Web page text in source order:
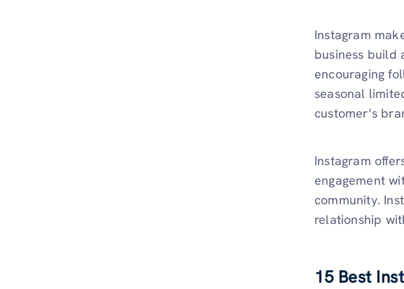
Instagram
business build
encouraging
seasonal
customer’s
Instagram
engagement
community.
relationship
15 Best